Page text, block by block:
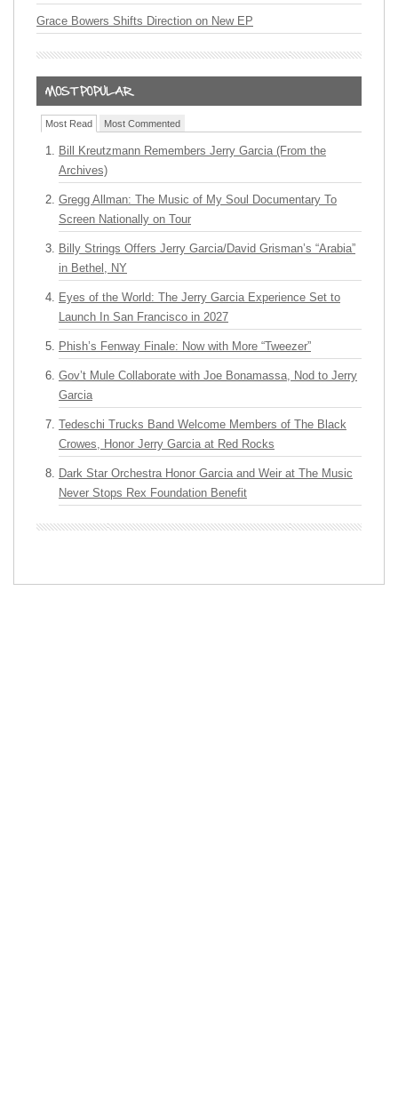
Grace Bowers Shifts Direction on New EP
Most Read Most Commented
Bill Kreutzmann Remembers Jerry Garcia (From the
Archives)
Gregg Allman: The Music of My Soul Documentary To
Screen Nationally on Tour
Billy Strings Offers Jerry Garcia/David Grisman’s “Arabia”
in Bethel, NY
Eyes of the World: The Jerry Garcia Experience Set to
Launch In San Francisco in 2027
Phish’s Fenway Finale: Now with More “Tweezer”
Gov’t Mule Collaborate with Joe Bonamassa, Nod to Jerry
Garcia
Tedeschi Trucks Band Welcome Members of The Black
Crowes, Honor Jerry Garcia at Red Rocks
Dark Star Orchestra Honor Garcia and Weir at The Music
Never Stops Rex Foundation Benefit